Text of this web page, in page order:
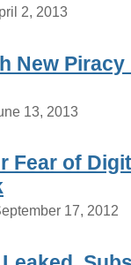
2, 2013
New
13, 2013
Fear of
17, 2012